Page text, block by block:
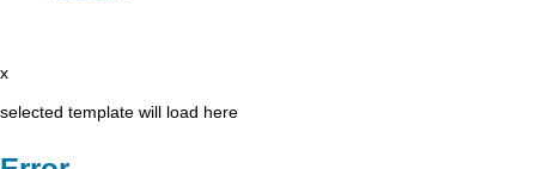
x
selected template will load here